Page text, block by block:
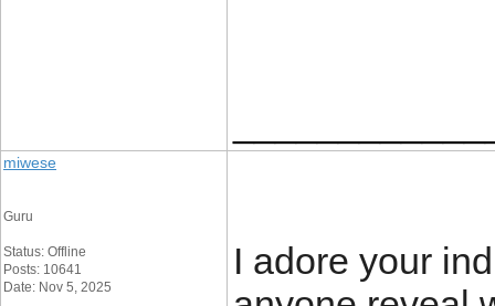
miwese
Guru
Status: Offline
Posts: 10641
Date: Nov 5, 2025
I adore your